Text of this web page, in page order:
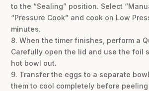
to the “Sealing” position. Select
“Pressure Cook” and cook on Low
minutes.
8. When the timer finishes, perform a
Carefully open the lid and use the foil
hot bowl out.
9. Transfer the eggs to a separate
them to cool completely before